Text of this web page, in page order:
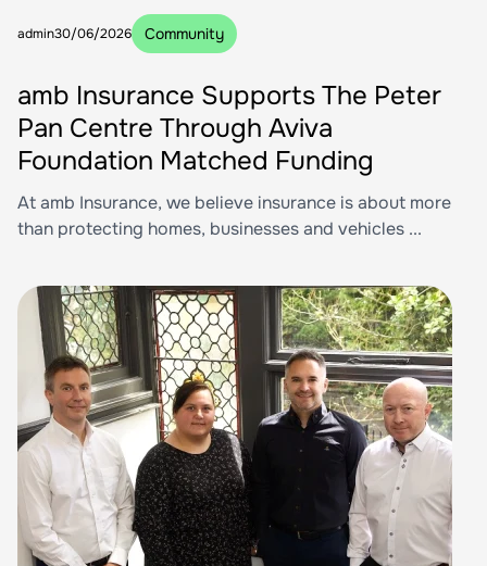
admin30/06/2026 Community
amb Insurance Supports The Peter
Pan Centre Through Aviva
Foundation Matched Funding
At amb Insurance, we believe insurance is about more
than protecting homes, businesses and vehicles ...